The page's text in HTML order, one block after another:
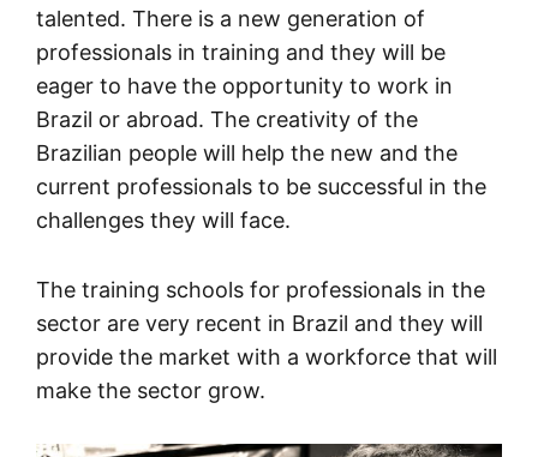
talented. There is a new generation of
professionals in training and they will be
eager to have the opportunity to work in
Brazil or abroad. The creativity of the
Brazilian people will help the new and the
current professionals to be successful in the
challenges they will face.
The training schools for professionals in the
sector are very recent in Brazil and they will
provide the market with a workforce that will
make the sector grow.